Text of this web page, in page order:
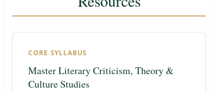
CORE SYLLABUS
Master Literary Criticism, Theory &
Culture Studies